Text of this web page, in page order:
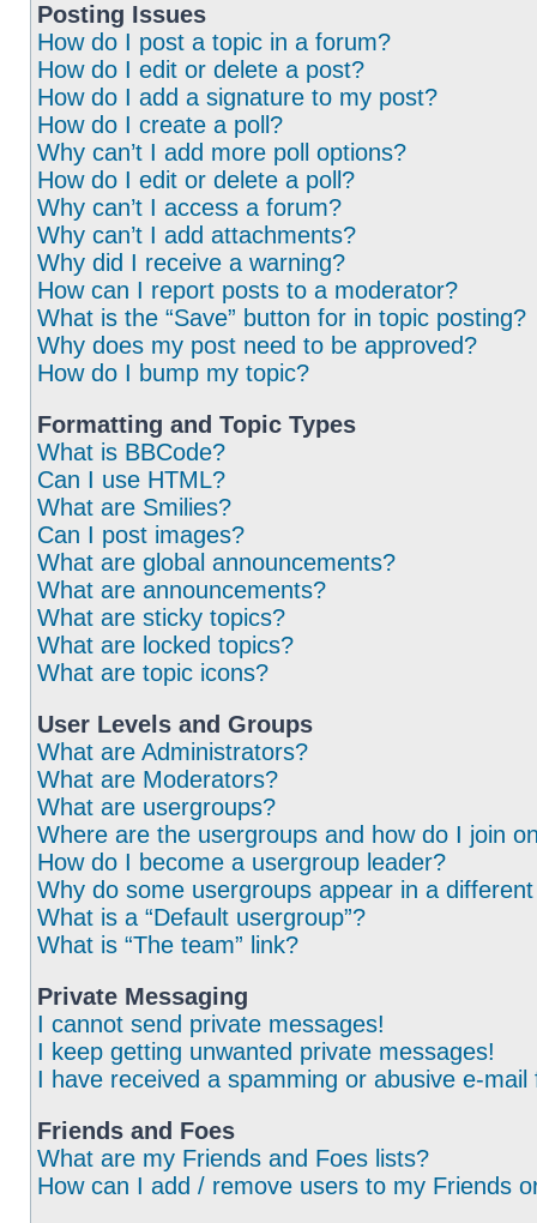
Posting Issues
How do I post a topic in a forum?
How do I edit or delete a post?
How do I add a signature to my post?
How do I create a poll?
Why can’t I add more poll options?
How do I edit or delete a poll?
Why can’t I access a forum?
Why can’t I add attachments?
Why did I receive a warning?
How can I report posts to a moderator?
What is the “Save” button for in topic posting?
Why does my post need to be approved?
How do I bump my topic?
Formatting and Topic Types
What is BBCode?
Can I use HTML?
What are Smilies?
Can I post images?
What are global announcements?
What are announcements?
What are sticky topics?
What are locked topics?
What are topic icons?
User Levels and Groups
What are Administrators?
What are Moderators?
What are usergroups?
Where are the usergroups and how do I join
How do I become a usergroup leader?
Why do some usergroups appear in a
What is a “Default usergroup”?
What is “The team” link?
Private Messaging
I cannot send private messages!
I keep getting unwanted private messages!
I have received a spamming or abusive e-
Friends and Foes
What are my Friends and Foes lists?
How can I add / remove users to my Friends